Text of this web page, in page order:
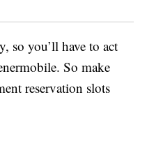
so you’ll have to act
So make
reservation slots